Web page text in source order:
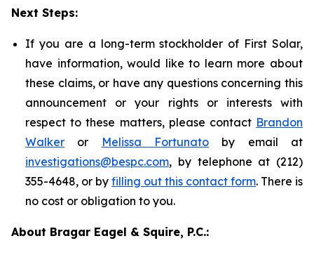
Next Steps:
If you are a long-term stockholder of First Solar,
have information, would like to learn more about
these claims, or have any questions concerning this
announcement or your rights or interests with
respect to these matters, please contact Brandon
Walker or Melissa Fortunato by email at
investigations@bespc.com, by telephone at (212)
355-4648, or by filling out this contact form. There is
no cost or obligation to you.
About Bragar Eagel & Squire, P.C.: